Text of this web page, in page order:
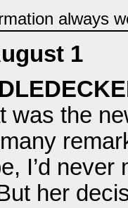
always
1
was the
I’d
her